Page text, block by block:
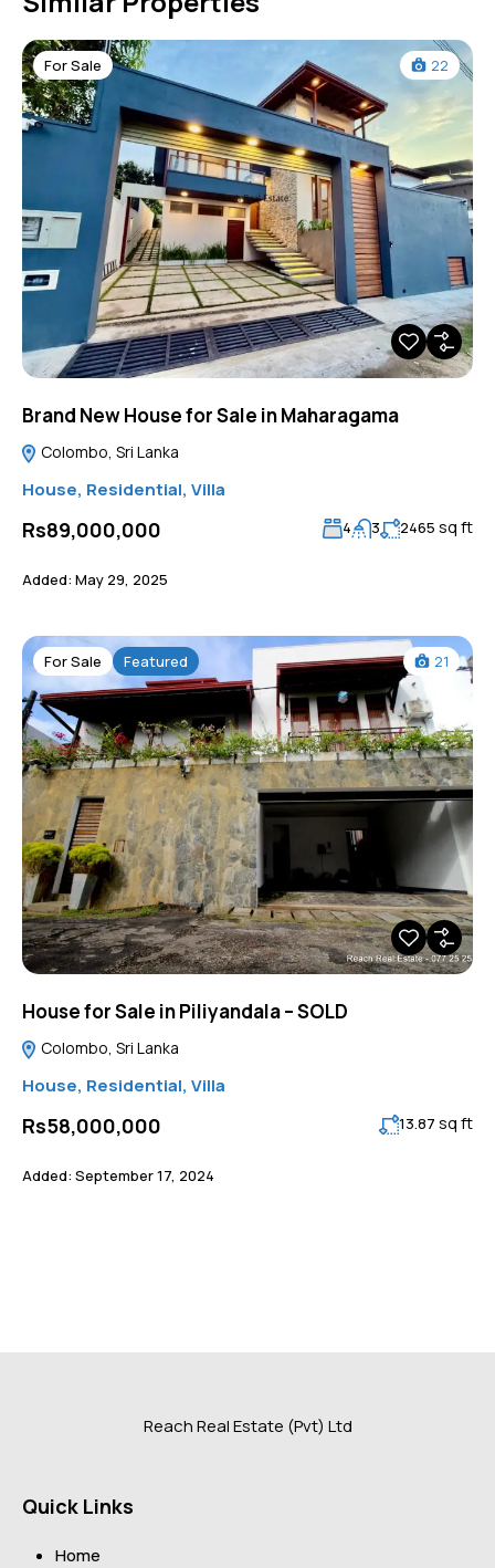
For Sale 22
Brand New House for Sale in Maharagama
Colombo, Sri Lanka
House, Residential, Villa
Rs89,000,000 4 3 2465 sq ft
Added: May 29, 2025
For Sale Featured 21
House for Sale in Piliyandala – SOLD
Colombo, Sri Lanka
House, Residential, Villa
Rs58,000,000 13.87 sq ft
Added: September 17, 2024
Reach Real Estate (Pvt) Ltd
Quick Links
Home